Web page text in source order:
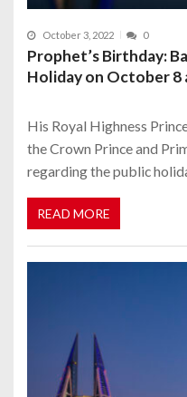
October 3, 2022 0
Prophet’s Birthday:
Holiday on October 8
His Royal Highness
the Crown Prince and
regarding the public
READ MORE